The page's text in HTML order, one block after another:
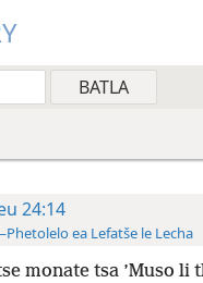
24:14
ea Lefatše le Lecha
monate tsa ’Muso